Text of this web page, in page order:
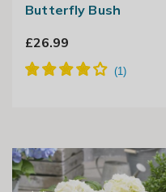
Butterfly Bush
£26.99